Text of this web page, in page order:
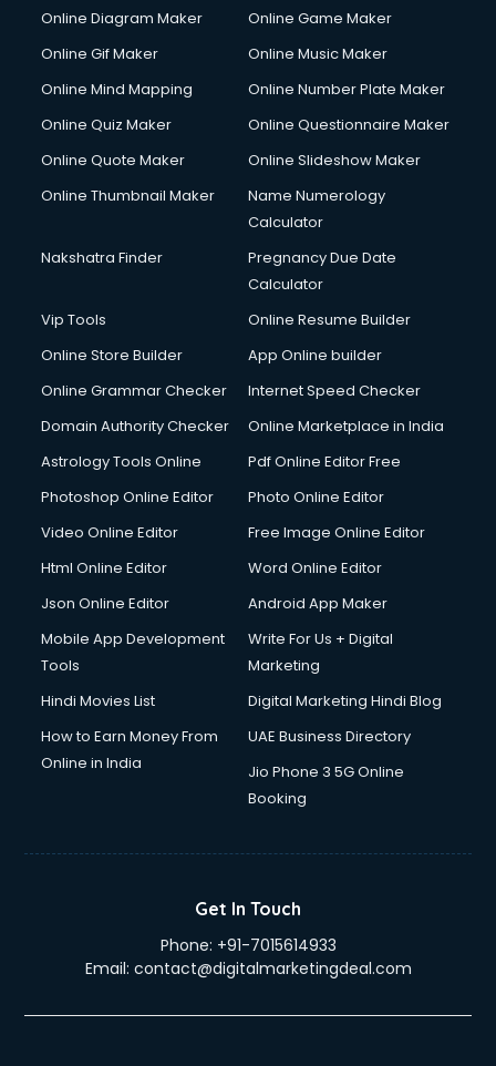
Online Diagram Maker
Online Game Maker
Online Gif Maker
Online Music Maker
Online Mind Mapping
Online Number Plate Maker
Online Quiz Maker
Online Questionnaire Maker
Online Quote Maker
Online Slideshow Maker
Online Thumbnail Maker
Name Numerology
Calculator
Nakshatra Finder
Pregnancy Due Date
Calculator
Vip Tools
Online Resume Builder
Online Store Builder
App Online builder
Online Grammar Checker
Internet Speed Checker
Domain Authority Checker
Online Marketplace in India
Astrology Tools Online
Pdf Online Editor Free
Photoshop Online Editor
Photo Online Editor
Video Online Editor
Free Image Online Editor
Html Online Editor
Word Online Editor
Json Online Editor
Android App Maker
Mobile App Development
Tools
Write For Us + Digital
Marketing
Hindi Movies List
Digital Marketing Hindi Blog
How to Earn Money From
Online in India
UAE Business Directory
Jio Phone 3 5G Online
Booking
Get In Touch
Phone: +91-7015614933
Email: contact@digitalmarketingdeal.com